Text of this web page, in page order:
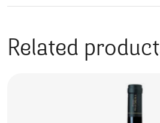
Related